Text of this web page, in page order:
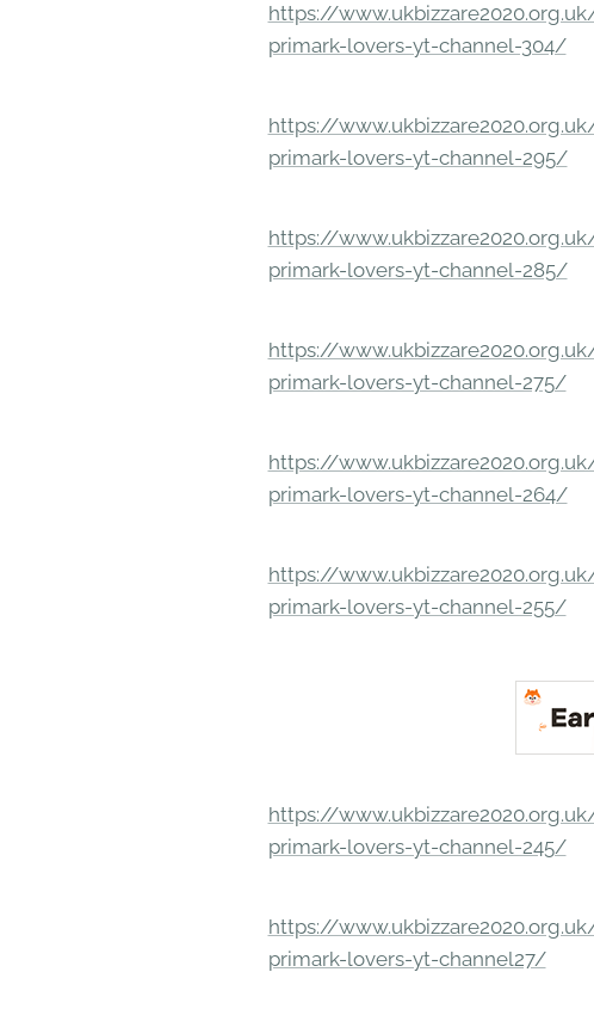
https://
primark-lovers-yt-channel-304/
https://
primark-lovers-yt-channel-295/
https://
primark-lovers-yt-channel-285/
https://
primark-lovers-yt-channel-275/
https://
primark-lovers-yt-channel-264/
https://
primark-lovers-yt-channel-255/
https://
primark-lovers-yt-channel-245/
https://
primark-lovers-yt-channel27/